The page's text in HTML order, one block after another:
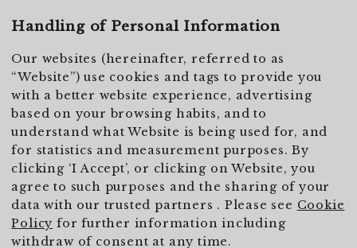
Handling of Personal Information
Our websites (hereinafter, referred to as
“Website”) use cookies and tags to provide you
with a better website experience, advertising
based on your browsing habits, and to
understand what Website is being used for, and
for statistics and measurement purposes. By
clicking ‘I Accept’, or clicking on Website, you
agree to such purposes and the sharing of your
data with our trusted partners . Please see Cookie
Policy for further information including
withdraw of consent at any time.